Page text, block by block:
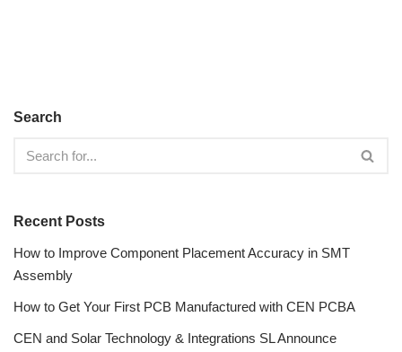
Search
Recent Posts
How to Improve Component Placement Accuracy in SMT
Assembly
How to Get Your First PCB Manufactured with CEN PCBA
CEN and Solar Technology & Integrations SL Announce